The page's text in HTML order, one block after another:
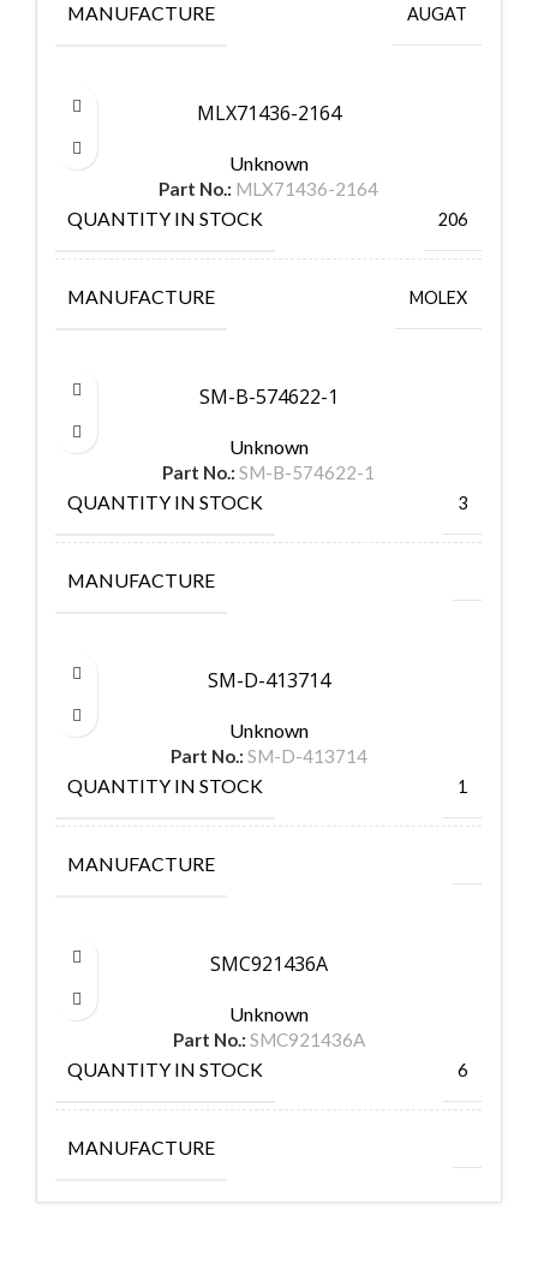
MANUFACTURE AUGAT
MLX71436-2164
Unknown
Part No.: MLX71436-2164
QUANTITY IN STOCK 206
MANUFACTURE MOLEX
SM-B-574622-1
Unknown
Part No.: SM-B-574622-1
QUANTITY IN STOCK 3
MANUFACTURE
SM-D-413714
Unknown
Part No.: SM-D-413714
QUANTITY IN STOCK 1
MANUFACTURE
SMC921436A
Unknown
Part No.: SMC921436A
QUANTITY IN STOCK 6
MANUFACTURE